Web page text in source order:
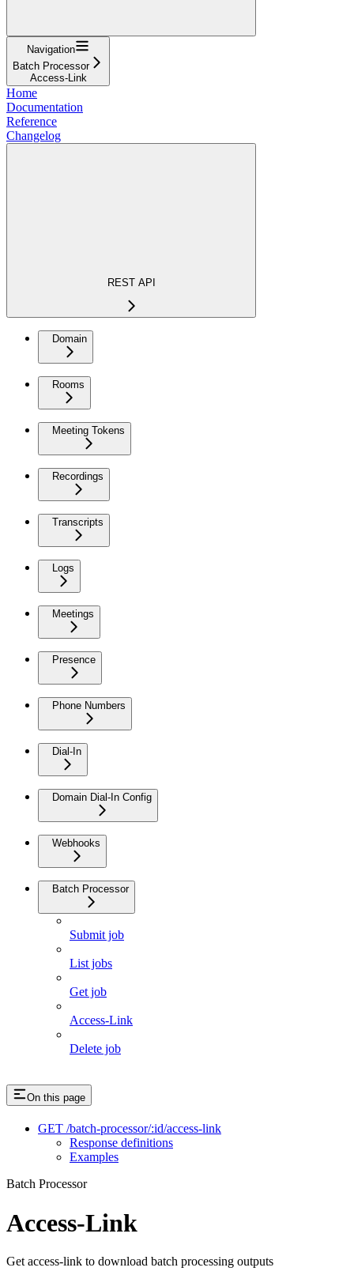
Navigation
Batch Processor
Access-Link
Home
Documentation
Reference
Changelog
REST API
Domain
Rooms
Meeting Tokens
Recordings
Transcripts
Logs
Meetings
Presence
Phone Numbers
Dial-In
Domain Dial-In Config
Webhooks
Batch Processor
Submit job
List jobs
Get job
Access-Link
Delete job
On this page
GET /batch-processor/:id/access-link
Response definitions
Examples
Batch Processor
Access-Link
Get access-link to download batch processing outputs